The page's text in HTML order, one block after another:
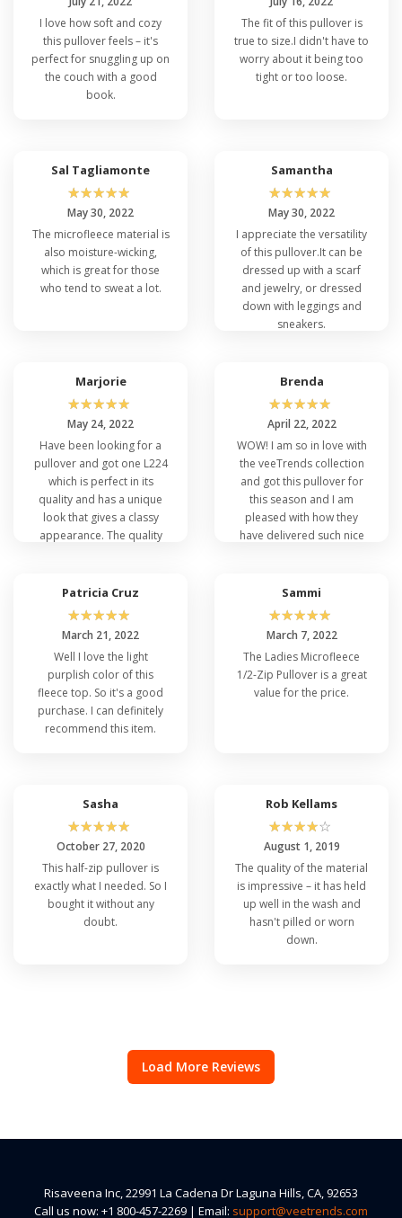
I love how soft and cozy
this pullover feels – it's
perfect for snuggling up on
the couch with a good
book.
The fit of this pullover is
true to size.I didn't have to
worry about it being too
tight or too loose.
Sal Tagliamonte
☆☆☆☆☆
May 30, 2022
The microfleece material is
also moisture-wicking,
which is great for those
who tend to sweat a lot.
Samantha
☆☆☆☆☆
May 30, 2022
I appreciate the versatility
of this pullover.It can be
dressed up with a scarf
and jewelry, or dressed
down with leggings and
sneakers.
Marjorie
☆☆☆☆☆
May 24, 2022
Have been looking for a
pullover and got one L224
which is perfect in its
quality and has a unique
look that gives a classy
appearance. The quality
Brenda
☆☆☆☆☆
April 22, 2022
WOW! I am so in love with
the veeTrends collection
and got this pullover for
this season and I am
pleased with how they
have delivered such nice
Patricia Cruz
☆☆☆☆☆
March 21, 2022
Well I love the light
purplish color of this
fleece top. So it's a good
purchase. I can definitely
recommend this item.
Sammi
☆☆☆☆☆
March 7, 2022
The Ladies Microfleece
1/2-Zip Pullover is a great
value for the price.
Sasha
☆☆☆☆☆
October 27, 2020
This half-zip pullover is
exactly what I needed. So I
bought it without any
doubt.
Rob Kellams
☆☆☆☆☆
August 1, 2019
The quality of the material
is impressive – it has held
up well in the wash and
hasn't pilled or worn
down.
Load More Reviews
Risaveena Inc, 22991 La Cadena Dr Laguna Hills, CA, 92653
Call us now: +1 800-457-2269 | Email: support@veetrends.com